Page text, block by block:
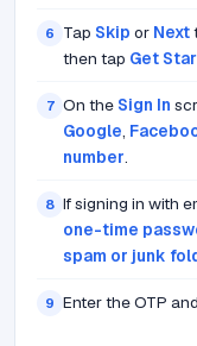
6 Tap Skip or Next
then tap Get
7 On the Sign In
Google,
number.
8 If signing in with
one-time
spam or junk
9 Enter the OTP